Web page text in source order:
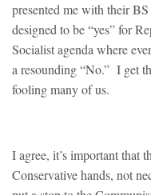
presented me with their
designed to be “yes” for
Socialist agenda where
a resounding “No.” I get
fooling many of us.
I agree, it’s important that
Conservative hands, not